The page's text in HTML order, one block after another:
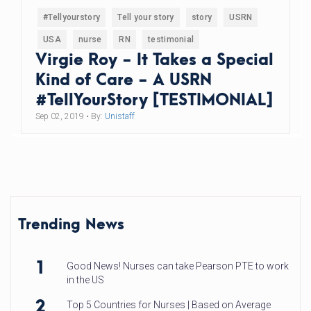
#Tellyourstory Tell your story story USRN
USA nurse RN testimonial
Virgie Roy - It Takes a Special
Kind of Care - A USRN
#TellYourStory [TESTIMONIAL]
Sep 02, 2019 • By: Unistaff
Trending News
1
Good News! Nurses can take Pearson PTE to work
in the US
2
Top 5 Countries for Nurses | Based on Average